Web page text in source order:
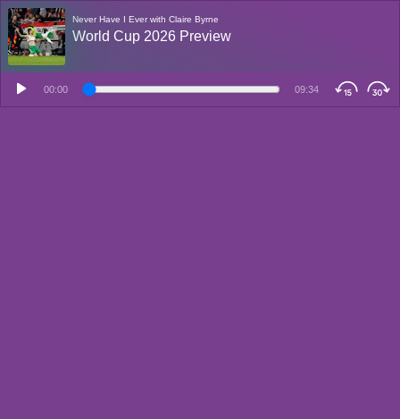
Never Have I Ever with Claire Byrne
World Cup 2026 Preview
00:00 09:34